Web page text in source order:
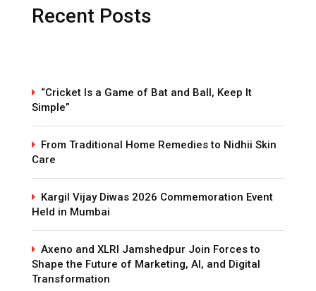
Recent Posts
“Cricket Is a Game of Bat and Ball, Keep It
Simple”
From Traditional Home Remedies to Nidhii Skin
Care
Kargil Vijay Diwas 2026 Commemoration Event
Held in Mumbai
Axeno and XLRI Jamshedpur Join Forces to
Shape the Future of Marketing, AI, and Digital
Transformation